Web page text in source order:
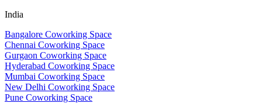
India
Bangalore Coworking Space
Chennai Coworking Space
Gurgaon Coworking Space
Hyderabad Coworking Space
Mumbai Coworking Space
New Delhi Coworking Space
Pune Coworking Space